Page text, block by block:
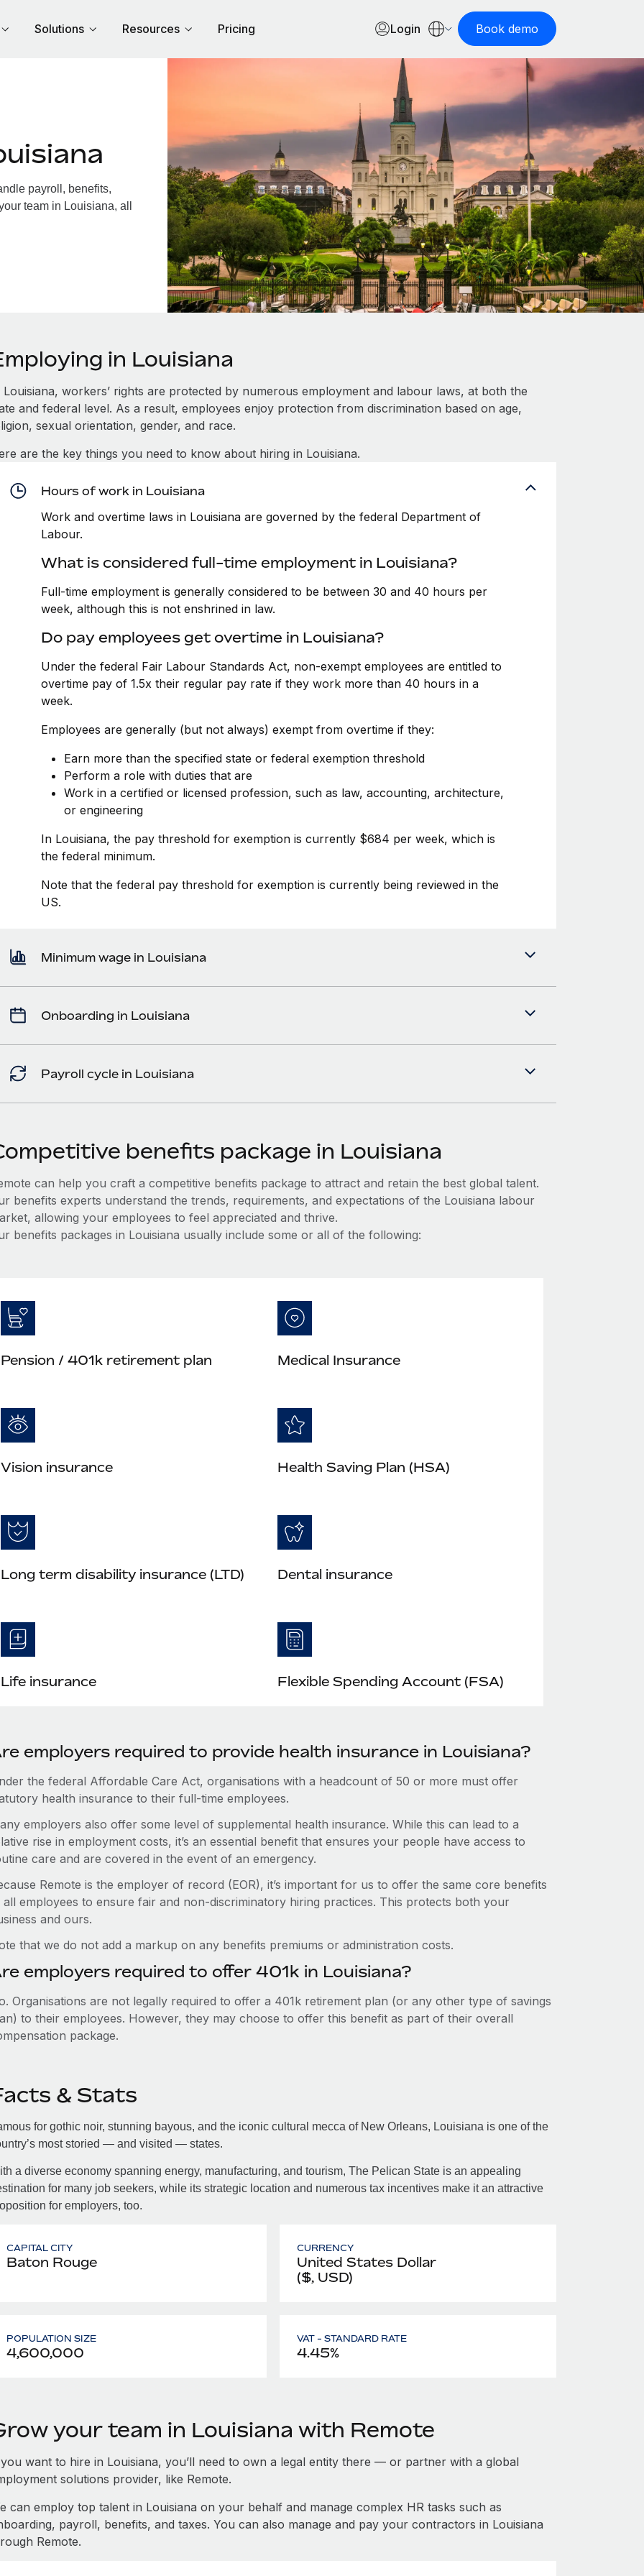
Solutions Resources Pricing Login Book demo
payroll, benefits,
team in Louisiana, all
in Louisiana
Louisiana, workers’ rights are protected by numerous employment and labour laws, at both the
and federal level. As a result, employees enjoy protection from discrimination based on age,
sexual orientation, gender, and race.
are the key things you need to know about hiring in Louisiana.
Hours of work in Louisiana
Work and overtime laws in Louisiana are governed by the federal Department of
Labour.
What is considered full-time employment in Louisiana?
Full-time employment is generally considered to be between 30 and 40 hours per
week, although this is not enshrined in law.
Do pay employees get overtime in Louisiana?
Under the federal Fair Labour Standards Act, non-exempt employees are entitled to
overtime pay of 1.5x their regular pay rate if they work more than 40 hours in a
week.
Employees are generally (but not always) exempt from overtime if they:
Earn more than the specified state or federal exemption threshold
Perform a role with duties that are
Work in a certified or licensed profession, such as law, accounting, architecture,
or engineering
In Louisiana, the pay threshold for exemption is currently $684 per week, which is
the federal minimum.
Note that the federal pay threshold for exemption is currently being reviewed in the
US.
Minimum wage in Louisiana
Onboarding in Louisiana
Payroll cycle in Louisiana
benefits package in Louisiana
can help you craft a competitive benefits package to attract and retain the best global talent.
benefits experts understand the trends, requirements, and expectations of the Louisiana labour
allowing your employees to feel appreciated and thrive.
benefits packages in Louisiana usually include some or all of the following:
Pension / 401k retirement plan Medical Insurance
Vision insurance Health Saving Plan (HSA)
Long term disability insurance (LTD) Dental insurance
Life insurance Flexible Spending Account (FSA)
employers required to provide health insurance in Louisiana?
the federal Affordable Care Act, organisations with a headcount of 50 or more must offer
health insurance to their full-time employees.
employers also offer some level of supplemental health insurance. While this can lead to a
rise in employment costs, it’s an essential benefit that ensures your people have access to
care and are covered in the event of an emergency.
Remote is the employer of record (EOR), it’s important for us to offer the same core benefits
all employees to ensure fair and non-discriminatory hiring practices. This protects both your
and ours.
that we do not add a markup on any benefits premiums or administration costs.
employers required to offer 401k in Louisiana?
Organisations are not legally required to offer a 401k retirement plan (or any other type of savings
to their employees. However, they may choose to offer this benefit as part of their overall
package.
& Stats
for gothic noir, stunning bayous, and the iconic cultural mecca of New Orleans, Louisiana is one of the
most storied — and visited — states.
a diverse economy spanning energy, manufacturing, and tourism, The Pelican State is an appealing
for many job seekers, while its strategic location and numerous tax incentives make it an attractive
for employers, too.
CAPITAL CITY
Baton Rouge
CURRENCY
United States Dollar
($, USD)
POPULATION SIZE
4,600,000
VAT - STANDARD RATE
4.45%
your team in Louisiana with Remote
want to hire in Louisiana, you’ll need to own a legal entity there — or partner with a global
solutions provider, like Remote.
can employ top talent in Louisiana on your behalf and manage complex HR tasks such as
payroll, benefits, and taxes. You can also manage and pay your contractors in Louisiana
Remote.